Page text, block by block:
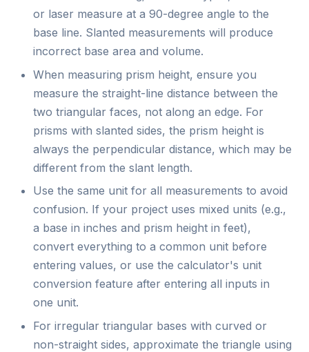
or laser measure at a 90-degree angle to the
base line. Slanted measurements will produce
incorrect base area and volume.
When measuring prism height, ensure you
measure the straight-line distance between the
two triangular faces, not along an edge. For
prisms with slanted sides, the prism height is
always the perpendicular distance, which may be
different from the slant length.
Use the same unit for all measurements to avoid
confusion. If your project uses mixed units (e.g.,
a base in inches and prism height in feet),
convert everything to a common unit before
entering values, or use the calculator's unit
conversion feature after entering all inputs in
one unit.
For irregular triangular bases with curved or
non-straight sides, approximate the triangle using